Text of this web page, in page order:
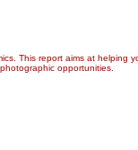
This report aims at helping
opportunities.